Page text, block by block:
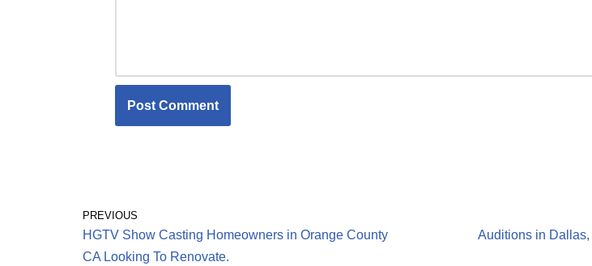
PREVIOUS
HGTV Show Casting Homeowners in Orange County
CA Looking To Renovate.
Auditions in Dallas,